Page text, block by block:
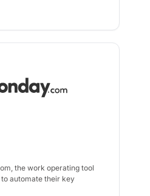
the work operating tool
automate their key